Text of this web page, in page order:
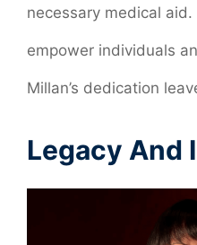
necessary medical
empower individuals
Millan’s dedication
Legacy And